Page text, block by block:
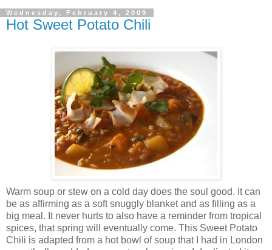
Wednesday, February 4, 2009
Hot Sweet Potato Chili
Warm soup or stew on a cold day does the soul good. It can
be as affirming as a soft snugg ly blanket and as fi lling as a
big meal. It never hurts to also have a reminder from tropical
spices, that spring will eventually come. This Sweet Potato
Chili is adapted from a hot bowl of soup that I had in London